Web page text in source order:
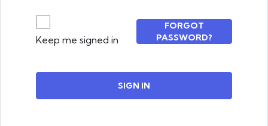
Keep me signed in
FORGOT
PASSWORD?
SIGN IN